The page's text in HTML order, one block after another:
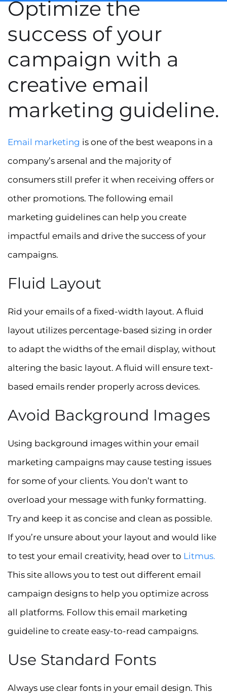
Optimize the
success of your
campaign with a
creative email
marketing guideline.
Email marketing is one of the best weapons in a
company’s arsenal and the majority of
consumers still prefer it when receiving offers or
other promotions. The following email
marketing guidelines can help you create
impactful emails and drive the success of your
campaigns.
Fluid Layout
Rid your emails of a fixed-width layout. A fluid
layout utilizes percentage-based sizing in order
to adapt the widths of the email display, without
altering the basic layout. A fluid will ensure text-
based emails render properly across devices.
Avoid Background Images
Using background images within your email
marketing campaigns may cause testing issues
for some of your clients. You don’t want to
overload your message with funky formatting.
Try and keep it as concise and clean as possible.
If you’re unsure about your layout and would like
to test your email creativity, head over to Litmus.
This site allows you to test out different email
campaign designs to help you optimize across
all platforms. Follow this email marketing
guideline to create easy-to-read campaigns.
Use Standard Fonts
Always use clear fonts in your email design. This